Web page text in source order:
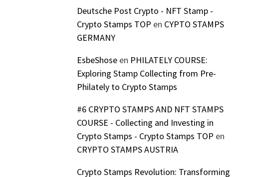
Deutsche Post Crypto - NFT Stamp -
Crypto Stamps TOP en CYPTO STAMPS
GERMANY
EsbeShoseen PHILATELY COURSE:
Exploring Stamp Collecting from Pre-
Philately to Crypto Stamps
#6 CRYPTO STAMPS AND NFT STAMPS
COURSE - Collecting and Investing in
Crypto Stamps - Crypto Stamps TOP en
CRYPTO STAMPS AUSTRIA
Crypto Stamps Revolution: Transforming